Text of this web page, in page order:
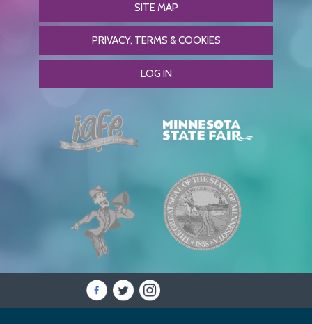
SITE MAP
PRIVACY, TERMS & COOKIES
LOG IN